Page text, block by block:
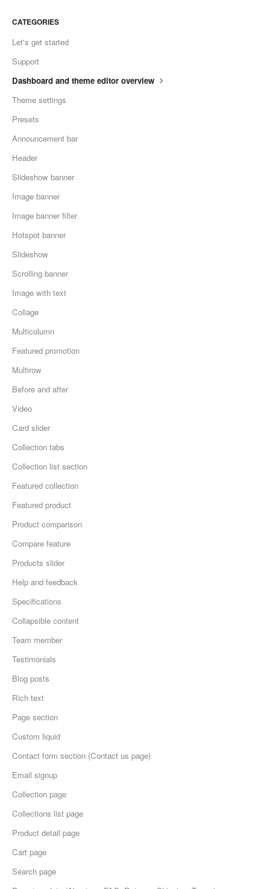
CATEGORIES
Let's get started
Support
Dashboard and theme editor overview
Theme settings
Presets
Announcement bar
Header
Slideshow banner
Image banner
Image banner filter
Hotspot banner
Slideshow
Scrolling banner
Image with text
Collage
Multicolumn
Featured promotion
Multirow
Before and after
Video
Card slider
Collection tabs
Collection list section
Featured collection
Featured product
Product comparison
Compare feature
Products slider
Help and feedback
Specifications
Collapsible content
Team member
Testimonials
Blog posts
Rich text
Page section
Custom liquid
Contact form section (Contact us page)
Email signup
Collection page
Collections list page
Product detail page
Cart page
Search page